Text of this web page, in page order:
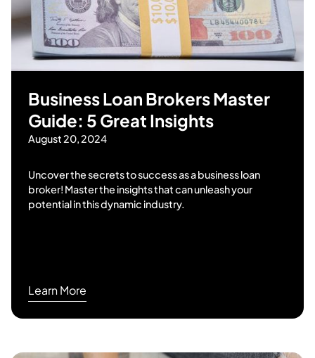
Business Loan Brokers Master
Guide: 5 Great Insights
August 20, 2024
Uncover the secrets to success as a business loan
broker! Master the insights that can unleash your
potential in this dynamic industry.
Learn More